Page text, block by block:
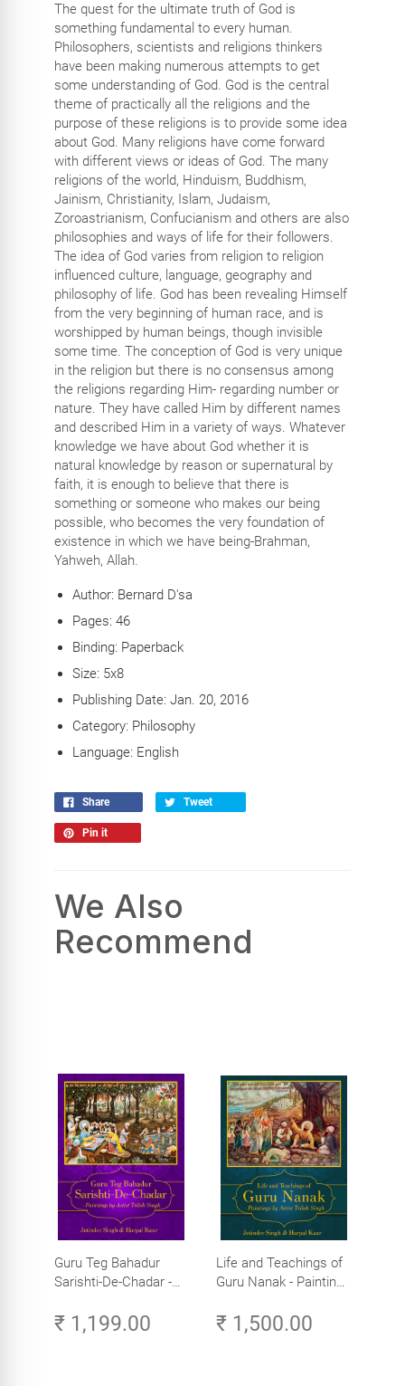
The quest for the ultimate truth of God is
something fundamental to every human.
Philosophers, scientists and religions thinkers
have been making numerous attempts to get
some understanding of God. God is the central
theme of practically all the religions and the
purpose of these religions is to provide some idea
about God. Many religions have come forward
with different views or ideas of God. The many
religions of the world, Hinduism, Buddhism,
Jainism, Christianity, Islam, Judaism,
Zoroastrianism, Confucianism and others are also
philosophies and ways of life for their followers.
The idea of God varies from religion to religion
influenced culture, language, geography and
philosophy of life. God has been revealing Himself
from the very beginning of human race, and is
worshipped by human beings, though invisible
some time. The conception of God is very unique
in the religion but there is no consensus among
the religions regarding Him- regarding number or
nature. They have called Him by different names
and described Him in a variety of ways. Whatever
knowledge we have about God whether it is
natural knowledge by reason or supernatural by
faith, it is enough to believe that there is
something or someone who makes our being
possible, who becomes the very foundation of
existence in which we have being-Brahman,
Yahweh, Allah.
Author: Bernard D'sa
Pages: 46
Binding: Paperback
Size: 5x8
Publishing Date: Jan. 20, 2016
Category: Philosophy
Language: English
Share Tweet
Pin it
We Also
Recommend
Guru Teg Bahadur
Sarishti-De-Chadar -
Trilok Singh
₹ 1,199.00
Life and Teachings of
Guru Nanak - Paintings
₹ 1,500.00